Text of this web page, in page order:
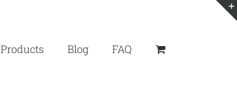
Products Blog FAQ